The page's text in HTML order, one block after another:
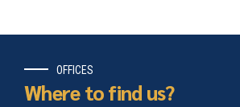
OFFICES
Where to find us?